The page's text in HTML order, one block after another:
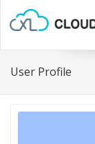
User Profile